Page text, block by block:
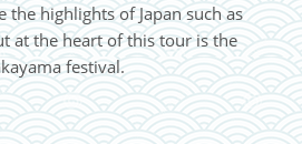
the highlights of Japan such as
at the heart of this tour is the
festival.